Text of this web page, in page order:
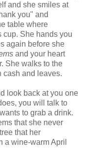
and she smiles at
you" and
table where
cup. She hands you
again before she
and your heart
She walks to the
cash and leaves.
look back at you one
you will talk to
to grab a drink.
that she never
that her
a wine-warm April